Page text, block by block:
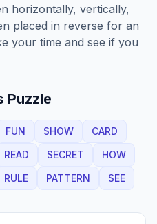
horizontally, vertically,
placed in reverse for an
your time and see if you
Puzzle
FUN SHOW
CARD
READ SECRET
HOW
RULE PATTERN SEE